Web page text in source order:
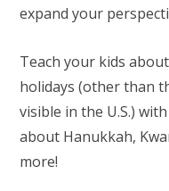
expand your
Teach your kids
holidays (other than
visible in the U.S.)
about Hanukkah,
more!